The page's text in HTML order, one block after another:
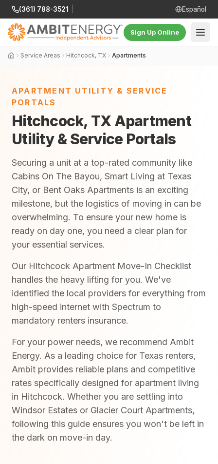
(361) 788-3521 Español
Sign Up Online
Service Areas Hitchcock, TX Apartments
APARTMENT UTILITY & SERVICE
PORTALS
Hitchcock, TX Apartment
Utility & Service Portals
Securing a unit at a top-rated community like
Cabins On The Bayou, Smart Living at Texas
City, or Bent Oaks Apartments is an exciting
milestone, but the logistics of moving in can be
overwhelming. To ensure your new home is
ready on day one, you need a clear plan for
your essential services.
Our Hitchcock Apartment Move-In Checklist
handles the heavy lifting for you. We've
identified the local providers for everything from
high-speed internet with Spectrum to
mandatory renters insurance.
For your power needs, we recommend Ambit
Energy. As a leading choice for Texas renters,
Ambit provides reliable plans and competitive
rates specifically designed for apartment living
in Hitchcock. Whether you are settling into
Windsor Estates or Glacier Court Apartments,
following this guide ensures you won't be left in
the dark on move-in day.